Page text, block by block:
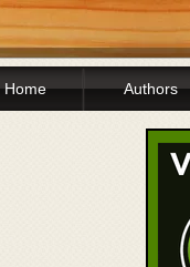
Home Authors